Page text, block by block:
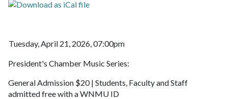
Tuesday, April 21, 2026, 07:00pm
President's Chamber Music Series:
General Admission $20 | Students, Faculty and Staff
admitted free with a WNMU ID